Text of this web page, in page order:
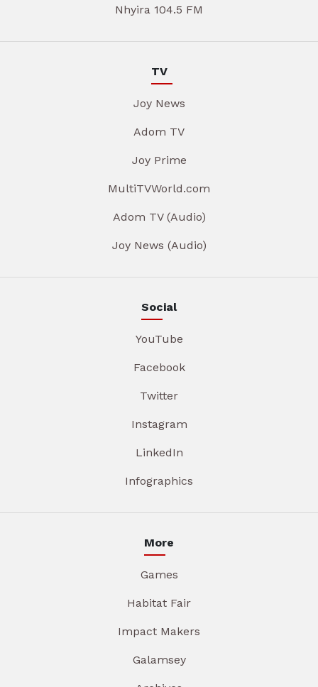
Nhyira 104.5 FM
TV
Joy News
Adom TV
Joy Prime
MultiTVWorld.com
Adom TV (Audio)
Joy News (Audio)
Social
YouTube
Facebook
Twitter
Instagram
LinkedIn
Infographics
More
Games
Habitat Fair
Impact Makers
Galamsey